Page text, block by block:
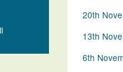
20th
13th
6th